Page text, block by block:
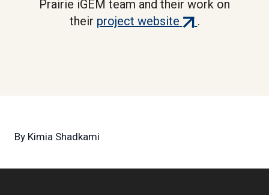
Prairie iGEM team and their work on
their project website(external
.
By Kimia Shadkami